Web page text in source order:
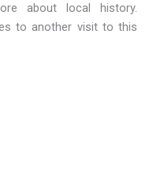
about local history.
to another visit to this